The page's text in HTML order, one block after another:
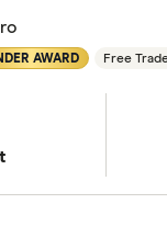
AWARD Free